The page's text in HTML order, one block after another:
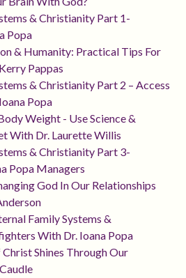
& Christianity Part 1-
Popa
& Humanity: Practical Tips For
Pappas
& Christianity Part 2 – Access
Popa
Weight - Use Science &
With Dr. Laurette Willis
& Christianity Part 3-
Popa Managers
God In Our Relationships
Family Systems &
With Dr. Ioana Popa
Shines Through Our